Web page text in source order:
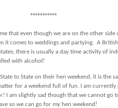
***********
me that even though we are on the other
it comes to weddings and partying. A
there is usually a day time activity of
with alcohol!
to State on their hen weekend, it is the
for a weekend full of fun. I am currently
I am slightly sad though that we cannot go
so we can go for my hen weekend!